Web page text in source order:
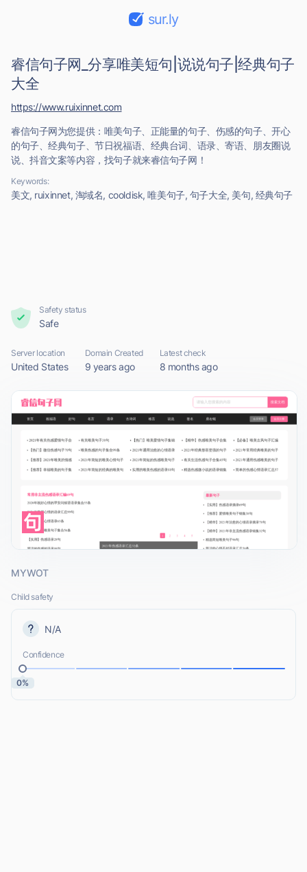
sur.ly
睿信句子网_分享唯美短句|说说句子|经典句子
大全
睿信句子网为您提供：唯美句子、正能量的句子、伤感的句子、开心
的句子、经典句子、节日祝福语、经典台词、语录、寄语、朋友圈说
说、抖音文案等内容，找句子就来睿信句子网！
Keywords:
美文, ruixinnet, 淘域名, cooldisk, 唯美句子, 句子大全, 美句, 经典句子
https://www.ruixinnet.com
Safety status
Safe
Server location
United States
Domain Created
9 years ago
Latest check
8 months ago
MYWOT
Child safety
N/A
Confidence
0%